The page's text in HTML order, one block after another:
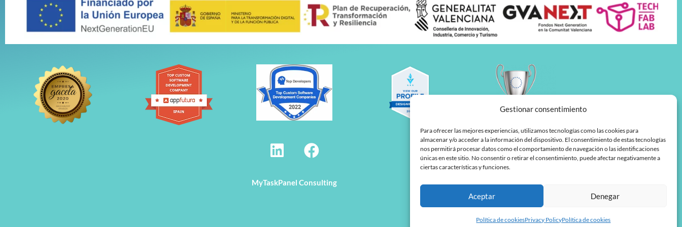
Gestionar consentimiento
Para ofrecer las mejores experiencias, utilizamos tecnologías como las cookies para
almacenar y/o acceder a la información del dispositivo. El consentimiento de estas tecnologías
nos permitirá procesar datos como el comportamiento de navegación o las identificaciones
únicas en este sitio. No consentir o retirar el consentimiento, puede afectar negativamente a
ciertas características y funciones.
Aceptar Denegar
Política de cookiesPrivacy PolicyPolítica de cookies
L
i
k
F
a
e
MyTaskPanel Consulting